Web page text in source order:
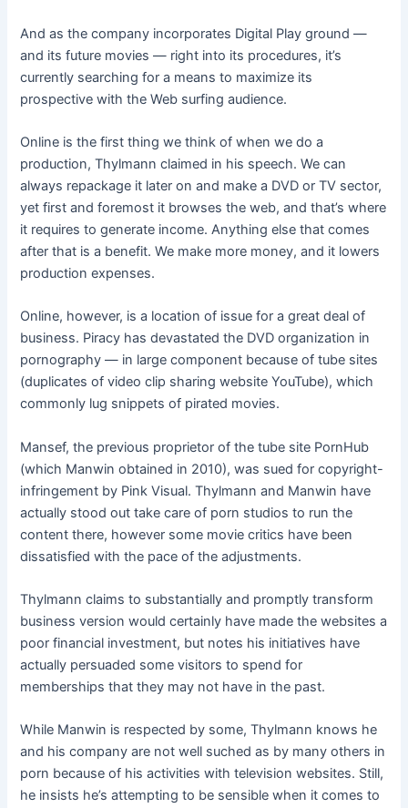
And as the company incorporates Digital Play ground —
and its future movies — right into its procedures, it’s
currently searching for a means to maximize its
prospective with the Web surfing audience.
Online is the first thing we think of when we do a
production, Thylmann claimed in his speech. We can
always repackage it later on and make a DVD or TV sector,
yet first and foremost it browses the web, and that’s where
it requires to generate income. Anything else that comes
after that is a benefit. We make more money, and it lowers
production expenses.
Online, however, is a location of issue for a great deal of
business. Piracy has devastated the DVD organization in
pornography — in large component because of tube sites
(duplicates of video clip sharing website YouTube), which
commonly lug snippets of pirated movies.
Mansef, the previous proprietor of the tube site PornHub
(which Manwin obtained in 2010), was sued for copyright-
infringement by Pink Visual. Thylmann and Manwin have
actually stood out take care of porn studios to run the
content there, however some movie critics have been
dissatisfied with the pace of the adjustments.
Thylmann claims to substantially and promptly transform
business version would certainly have made the websites a
poor financial investment, but notes his initiatives have
actually persuaded some visitors to spend for
memberships that they may not have in the past.
While Manwin is respected by some, Thylmann knows he
and his company are not well suched as by many others in
porn because of his activities with television websites. Still,
he insists he’s attempting to be sensible when it comes to